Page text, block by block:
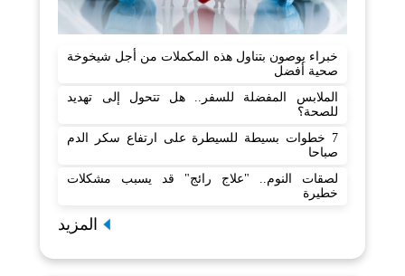
خبراء يوصون بتناول هذه المكملات من أجل شيخوخة
صحية أفضل
الملابس المفضلة للسفر.. هل تتحول إلى تهديد
للصحة؟
7 خطوات بسيطة للسيطرة على ارتفاع سكر الدم
صباحا
لصقات النوم.. "علاج رائج" قد يسبب مشكلات
خطيرة
المزيد